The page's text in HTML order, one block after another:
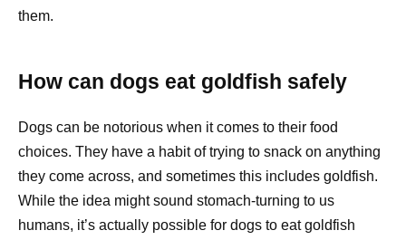
them.
How can dogs eat goldfish safely
Dogs can be notorious when it comes to their food
choices. They have a habit of trying to snack on anything
they come across, and sometimes this includes goldfish.
While the idea might sound stomach-turning to us
humans, it’s actually possible for dogs to eat goldfish